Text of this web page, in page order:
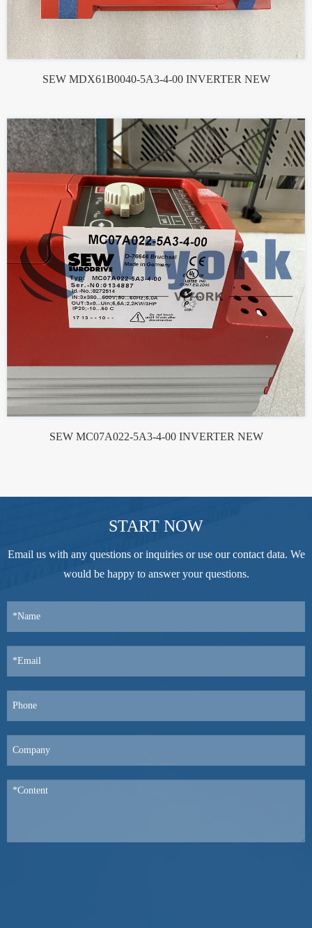
SEW MDX61B0040-5A3-4-00 INVERTER NEW
SEW MC07A022-5A3-4-00 INVERTER NEW
START NOW
Email us with any questions or inquiries or use our contact data. We
would be happy to answer your questions.